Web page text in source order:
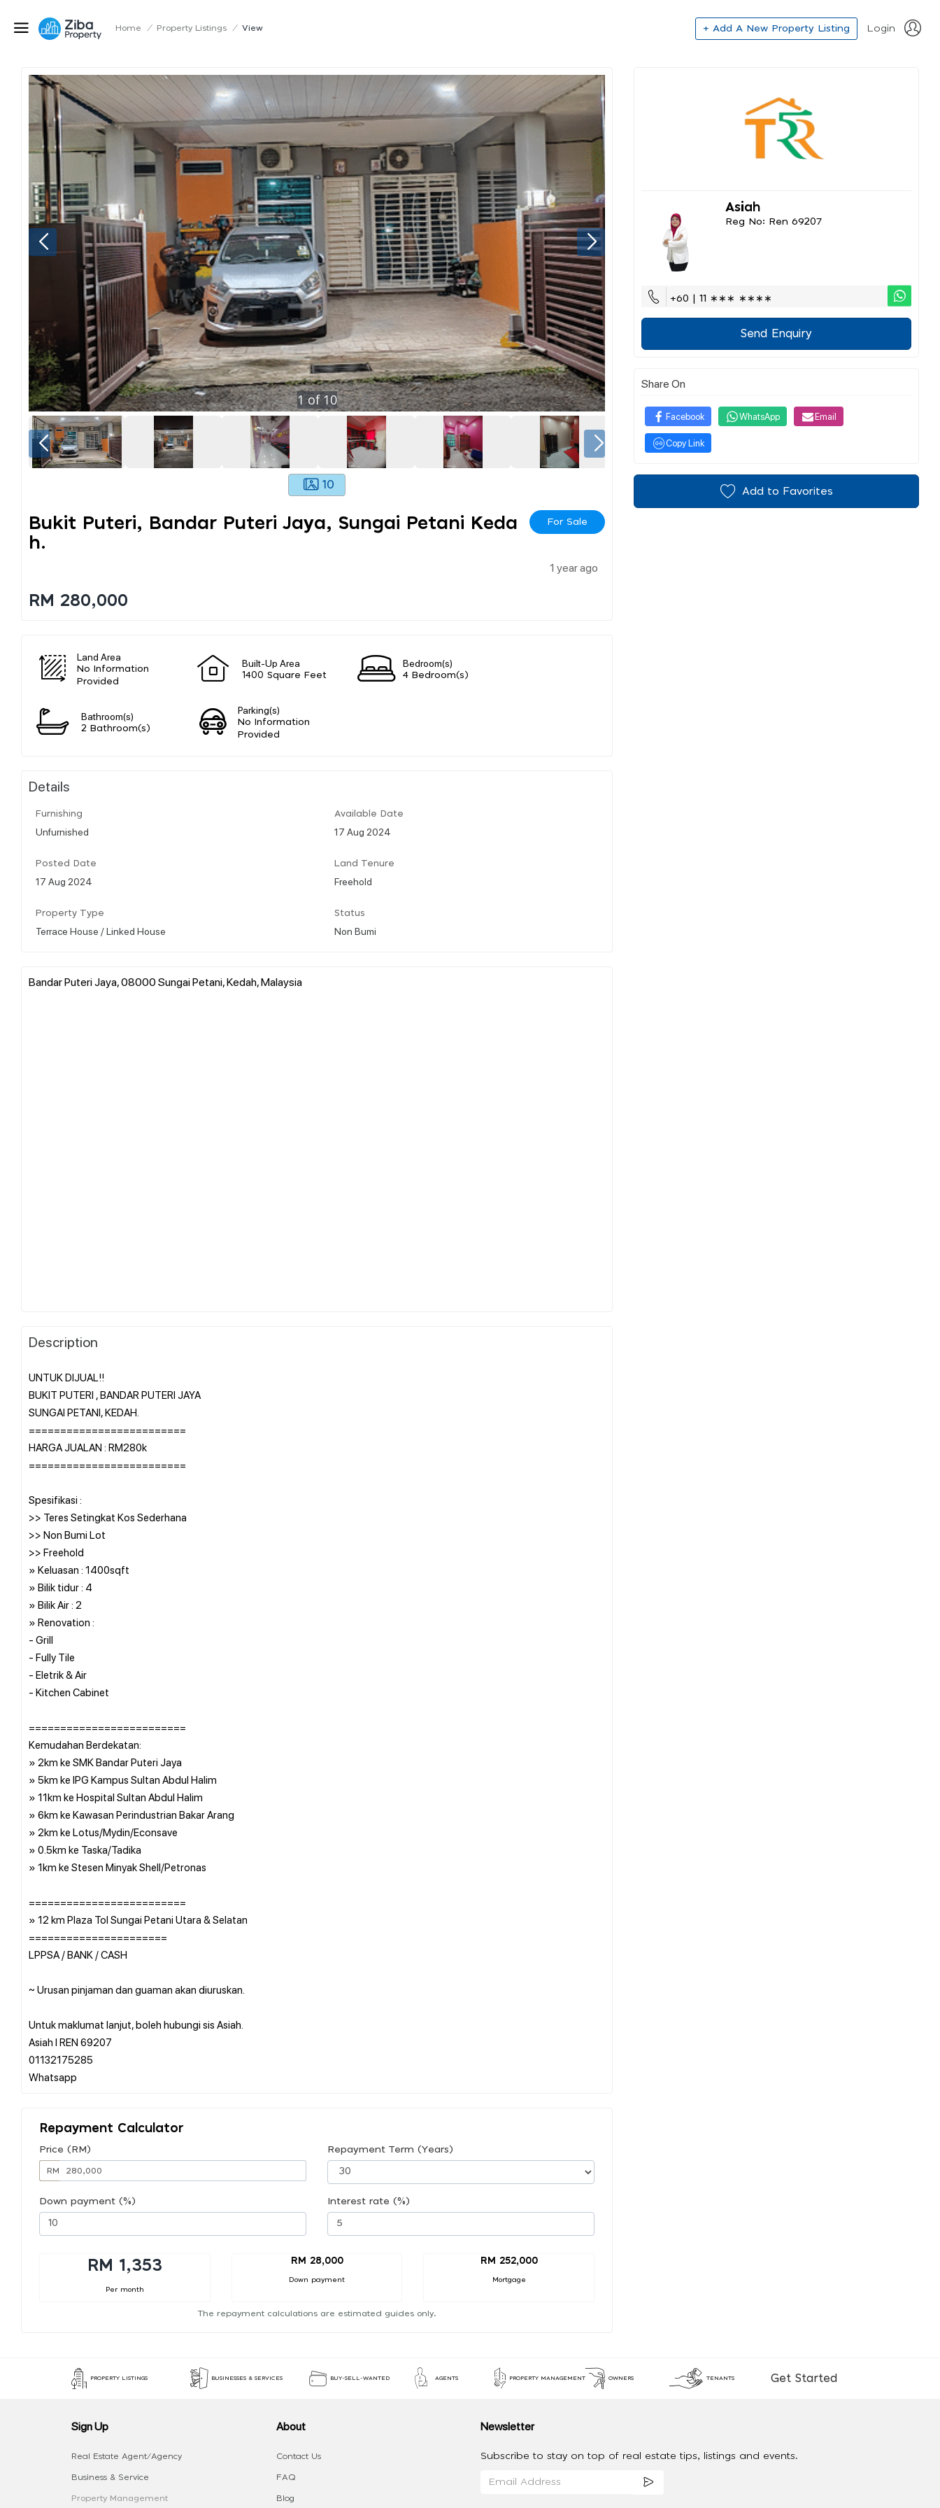
Home / Property Listings / View + Add A New Property Listing Login
1 of10
10
Bukit Puteri, Bandar Puteri Jaya, Sungai Petani Keda
H.
For Sale
1 year ago
RM 280,000
Land Area
No Information
Provided
Built-Up Area
1400 Square Feet
Bedroom(s)
4 Bedroom(s)
Bathroom(s)
2 Bathroom(s)
Parking(s)
No Information
Provided
Details
Furnishing
Unfurnished
Available Date
17 Aug 2024
Posted Date
17 Aug 2024
Land Tenure
Freehold
Property Type
Terrace House / Linked House
Status
Non Bumi
Bandar Puteri Jaya, 08000 Sungai Petani, Kedah, Malaysia
Description
UNTUK DIJUAL!!
BUKIT PUTERI , BANDAR PUTERI JAYA
SUNGAI PETANI, KEDAH.
=========================
HARGA JUALAN : RM280k
=========================
Spesifikasi :
>> Teres Setingkat Kos Sederhana
>> Non Bumi Lot
>> Freehold
» Keluasan : 1400sqft
» Bilik tidur : 4
» Bilik Air : 2
» Renovation :
- Grill
- Fully Tile
- Eletrik & Air
- Kitchen Cabinet
=========================
Kemudahan Berdekatan:
» 2km ke SMK Bandar Puteri Jaya
» 5km ke IPG Kampus Sultan Abdul Halim
» 11km ke Hospital Sultan Abdul Halim
» 6km ke Kawasan Perindustrian Bakar Arang
» 2km ke Lotus/Mydin/Econsave
» 0.5km ke Taska/Tadika
» 1km ke Stesen Minyak Shell/Petronas
=========================
» 12 km Plaza Tol Sungai Petani Utara & Selatan
======================
LPPSA / BANK / CASH
~ Urusan pinjaman dan guaman akan diuruskan.
Untuk maklumat lanjut, boleh hubungi sis Asiah.
Asiah l REN 69207
01132175285
Repayment Calculator
Price (RM)
RM
Repayment Term (Years)
Down payment (%) Interest rate (%)
RM 1,353
Per month
RM 28,000
Down payment
RM 252,000
Mortgage
The repayment calculations are estimated guides only.
Asiah
Reg No: Ren 69207
+60 | 11 ∗∗∗ ∗∗∗∗
Send Enquiry
Share On
Facebook WhatsApp Email
Copy Link
Add to Favorites
PROPERTY LISTINGS BUSINESSES & SERVICES BUY-SELL-WANTED AGENTS PROPERTY MANAGEMENT OWNERS TENANTS Get Started
Sign Up
Real Estate Agent/Agency
Business & Service
Property Management
About
Contact Us
FAQ
Blog
Newsletter
Subscribe to stay on top of real estate tips, listings and events.